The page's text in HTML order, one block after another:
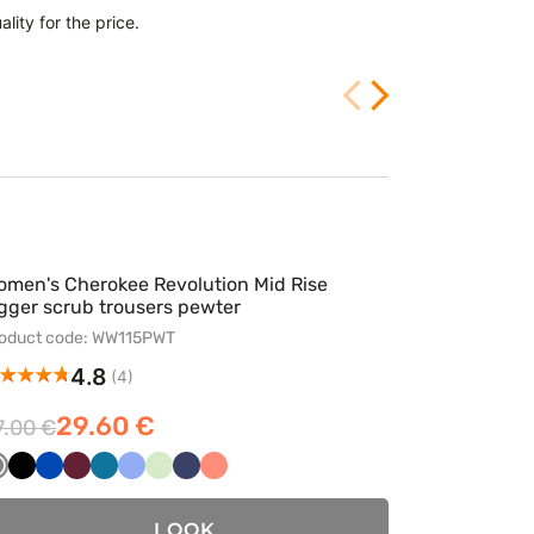
for the price.
Cherokee Revolution Mid Rise
scrub trousers pewter
code: WW115PWT
4.8 (4)
€29.60 €
CzarnyKrólewski
Wiśniowy
KaraibskiKlasyczny
Pistacjowy
CiemnyKoralowy
LOOK